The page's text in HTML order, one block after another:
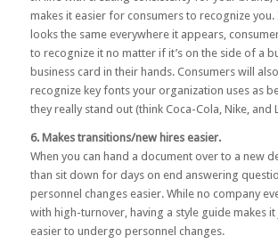
makes it easier for consumers to recognize
looks the same everywhere it appears,
to recognize it no matter if it’s on the side of a
business card in their hands. Consumers will
recognize key fonts your organization uses as
they really stand out (think Coca-Cola, Nike, and
6. Makes transitions/new hires easier.
When you can hand a document over to a new
than sit down for days on end answering
personnel changes easier. While no company
with high-turnover, having a style guide makes
easier to undergo personnel changes.